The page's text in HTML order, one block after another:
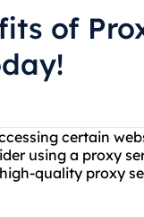
of
certain
using a proxy
quality proxy